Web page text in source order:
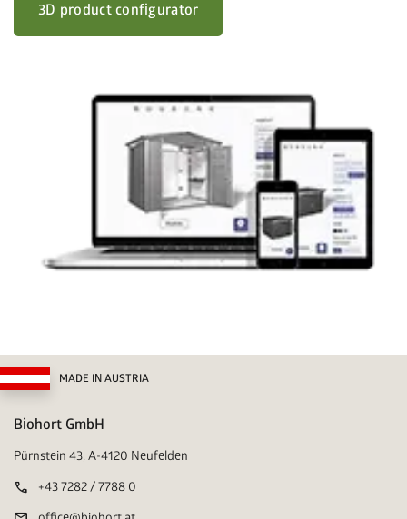
3D product configurator
MADE IN AUSTRIA
Biohort GmbH
Pürnstein 43, A-4120 Neufelden
call +43 7282 / 7788 0